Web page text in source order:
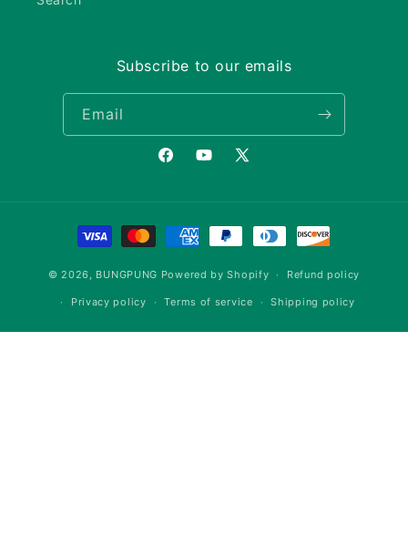
Subscribe to our emails
Email
FacebookYouTube
X
Payment
methods
© 2026, BUNGPUNG Powered by Shopify Refund policy
Privacy policy Terms of service Shipping policy